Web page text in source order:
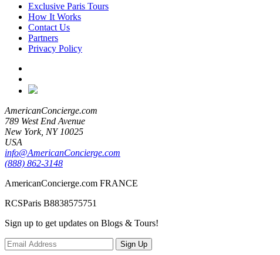
Exclusive Paris Tours
How It Works
Contact Us
Partners
Privacy Policy
AmericanConcierge.com
789 West End Avenue
New York, NY 10025
USA
info@AmericanConcierge.com
(888) 862-3148
AmericanConcierge.com FRANCE
RCSParis B8838575751
Sign up to get updates on Blogs & Tours!
Sign Up